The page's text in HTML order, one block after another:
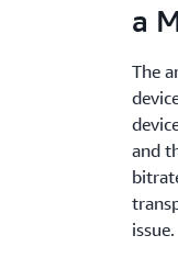
a
The
and
issue.